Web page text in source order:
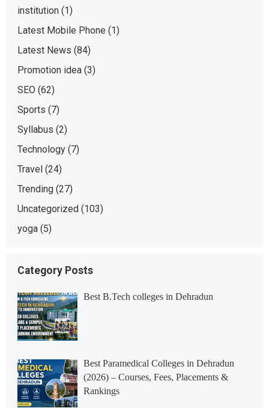
institution(1)
Latest Mobile Phone (1)
Latest News (84)
Promotion idea(3)
SEO (62)
Sports (7)
Syllabus (2)
Technology(7)
Travel (24)
Trending(27)
Uncategorized (103)
yoga(5)
Category Posts
Best B.Tech colleges in Dehradun
Best Paramedical Colleges in Dehradun
(2026) – Courses, Fees, Placements &
Rankings